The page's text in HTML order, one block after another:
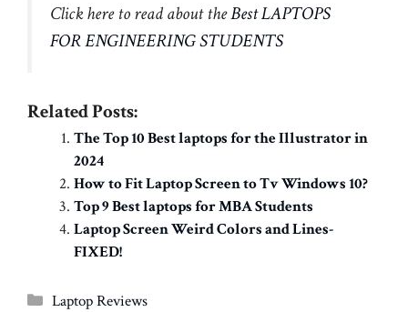
Click here to read about theBest LAPTOPS
FOR ENGINEERING STUDENTS
Related Posts:
The Top 10 Best laptops for the Illustrator in
2024
How to Fit Laptop Screen to Tv Windows 10?
Top 9 Best laptops for MBA Students
Laptop Screen Weird Colors and Lines-
FIXED!
Categories
Laptop Reviews